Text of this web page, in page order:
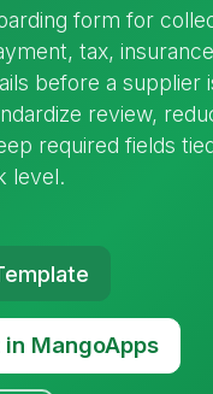
form for
tax,
before a supplier
review,
required fields
level.
in MangoApps